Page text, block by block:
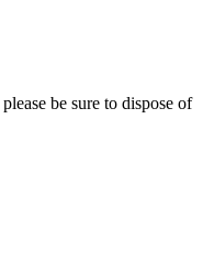
be sure to dispose of